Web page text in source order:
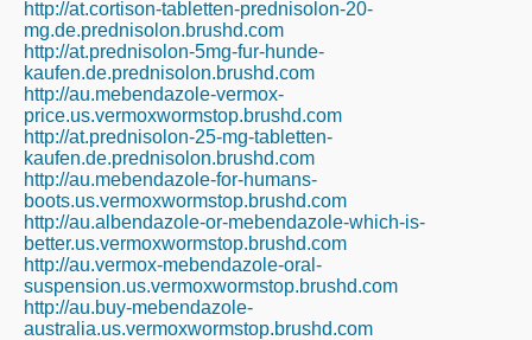
http://at.cortison-tabletten-prednisolon-20-
mg.de.prednisolon.brushd.com
http://at.prednisolon-5mg-fur-hunde-
kaufen.de.prednisolon.brushd.com
http://au.mebendazole-vermox-
price.us.vermoxwormstop.brushd.com
http://at.prednisolon-25-mg-tabletten-
kaufen.de.prednisolon.brushd.com
http://au.mebendazole-for-humans-
boots.us.vermoxwormstop.brushd.com
http://au.albendazole-or-mebendazole-which-is-
better.us.vermoxwormstop.brushd.com
http://au.vermox-mebendazole-oral-
suspension.us.vermoxwormstop.brushd.com
http://au.buy-mebendazole-
australia.us.vermoxwormstop.brushd.com